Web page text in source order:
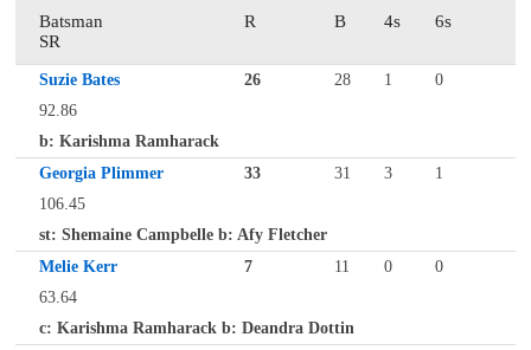
Batsman R B 4s
6s
SR
Suzie Bates 26 28 1
0
92.86
b: Karishma Ramharack
Georgia Plimmer
33 31 3
1
106.45
st: Shemaine Campbelle b: Afy Fletcher
Melie Kerr
7 11 0
0
63.64
c: Karishma Ramharack b: Deandra Dottin